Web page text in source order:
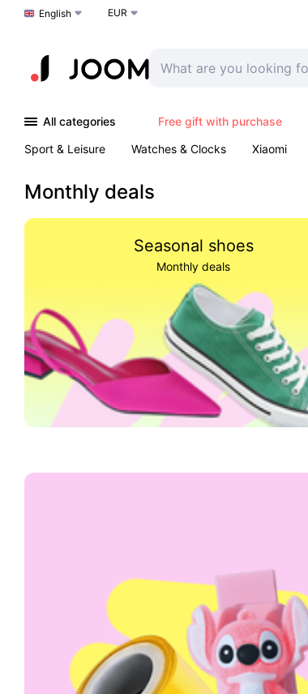
Choose a language
English EUR
All categories Free gift with purchase
Sport & Leisure
Watches & Clocks Xiaomi
Monthly deals
Seasonal shoes
Monthly deals